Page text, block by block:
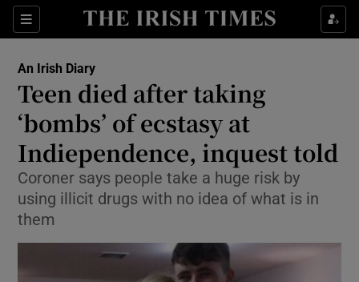
Sections
Show Culture sub sections
Show Technology sub sections
Show Science sub sections
An Irish Diary
Teen died after taking
‘bombs’ of ecstasy at
Indiependence, inquest told
Coroner says people take a huge risk by
using illicit drugs with no idea of what is in
them